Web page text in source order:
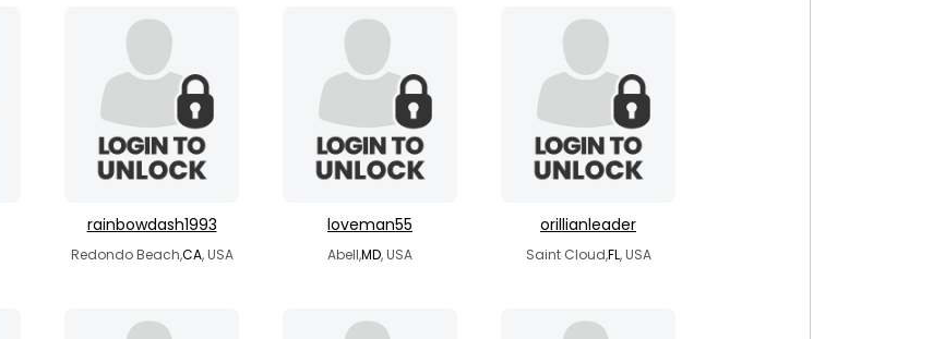
rainbowdash1993
Redondo Beach,CA, USA
loveman55
Abell,MD, USA
orillianleader
Saint Cloud,FL, USA